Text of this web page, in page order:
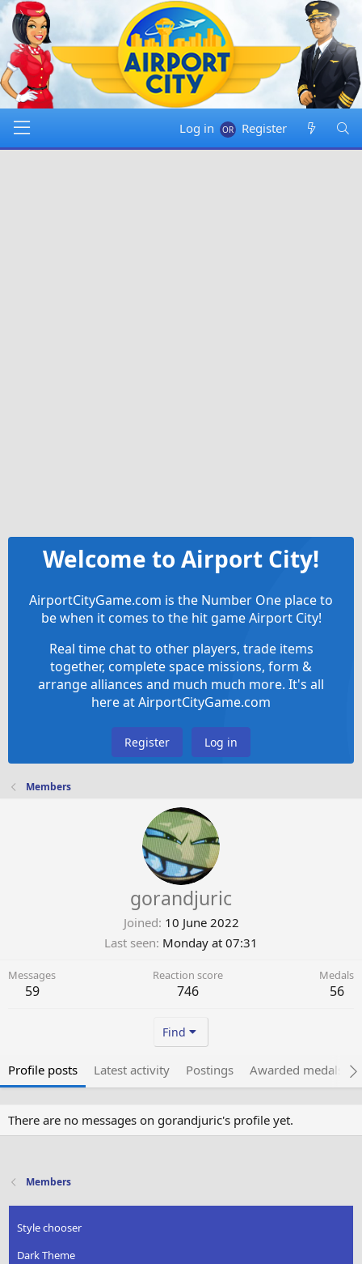
Log in Register
Welcome to Airport City!
AirportCityGame.com is the Number One place to
be when it comes to the hit game Airport City!
Real time chat to other players, trade items
together, complete space missions, form &
arrange alliances and much much more. It's all
here at AirportCityGame.com
Register Log in
Members
gorandjuric
Joined 10 June 2022
Last seen Monday at 07:31
Messages
59
Reaction score
746
Medals
56
Find
Profile posts Latest activity Postings Awarded medals
There are no messages on gorandjuric's profile yet.
Members
Style chooser
Dark Theme